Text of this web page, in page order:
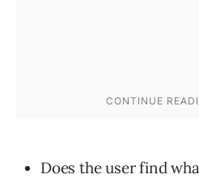
Does the user find